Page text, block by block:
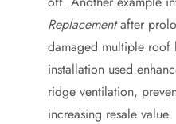
Replacementafter
damaged multiple roof
installation used
ridge ventilation,
increasing resale value.